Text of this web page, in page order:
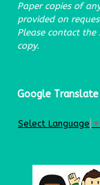
Paper copies of
provided on
Please contact
copy.
Google Translate
Select Language ▼